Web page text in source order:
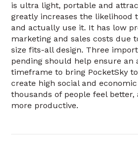
is ultra light, portable and
greatly increases the likelihood
and actually use it. It has low
marketing and sales costs due
size fits-all design. Three
pending should help ensure an
timeframe to bring PocketSky
create high social and
thousands of people feel better,
more productive.